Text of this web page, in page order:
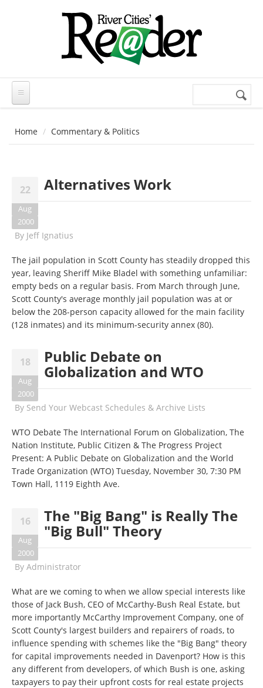
Search
Home Commentary & Politics
22
Aug
2000
Alternatives Work
By Jeff Ignatius
The jail population in Scott County has steadily dropped this
year, leaving Sheriff Mike Bladel with something unfamiliar:
empty beds on a regular basis. From March through June,
Scott County's average monthly jail population was at or
below the 208-person capacity allowed for the main facility
(128 inmates) and its minimum-security annex (80).
18
Aug
2000
Public Debate on
Globalization and WTO
By Send Your Webcast Schedules & Archive Lists
WTO Debate The International Forum on Globalization, The
Nation Institute, Public Citizen & The Progress Project
Present: A Public Debate on Globalization and the World
Trade Organization (WTO) Tuesday, November 30, 7:30 PM
Town Hall, 1119 Eighth Ave.
16
Aug
2000
The "Big Bang" is Really The
"Big Bull" Theory
By Administrator
What are we coming to when we allow special interests like
those of Jack Bush, CEO of McCarthy-Bush Real Estate, but
more importantly McCarthy Improvement Company, one of
Scott County's largest builders and repairers of roads, to
influence spending with schemes like the "Big Bang" theory
for capital improvements needed in Davenport? How is this
any different from developers, of which Bush is one, asking
taxpayers to pay their upfront costs for real estate projects